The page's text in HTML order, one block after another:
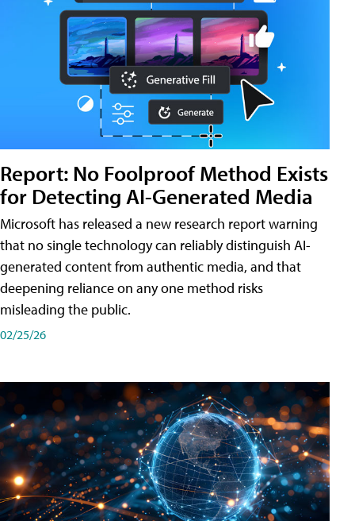
Report: No Foolproof Method Exists
for Detecting AI-Generated Media
Microsoft has released a new research report warning
that no single technology can reliably distinguish AI-
generated content from authentic media, and that
deepening reliance on any one method risks
misleading the public.
02/25/26